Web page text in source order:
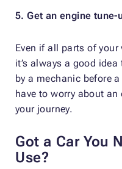
5. Get an engine tune-
Even if all parts of
it’s always a good
by a mechanic before
have to worry about
your journey.
Got a Car You
Use?